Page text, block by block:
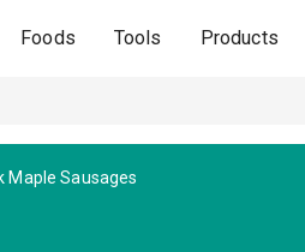
Foods Tools Products
Maple Sausages